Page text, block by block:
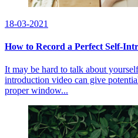
18-03-2021
How to Record a Perfect Self-
It may be hard to talk about
introduction video can give
proper window...